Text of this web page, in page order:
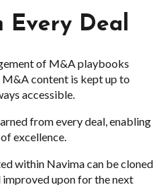
Every Deal
of M&A playbooks
content is kept up to
accessible.
from every deal, enabling
excellence.
within Navima can be cloned
improved upon for the next